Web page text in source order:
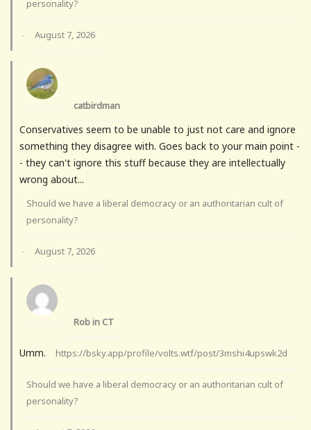
personality?
· August 7, 2026
catbirdman
Conservatives seem to be unable to just not care and ignore
something they disagree with. Goes back to your main point -
- they can't ignore this stuff because they are intellectually
wrong about...
Should we have a liberal democracy or an authoritarian cult of
personality?
· August 7, 2026
Rob in CT
Umm. https://bsky.app/profile/volts.wtf/post/3mshi4upswk2d
Should we have a liberal democracy or an authoritarian cult of
personality?